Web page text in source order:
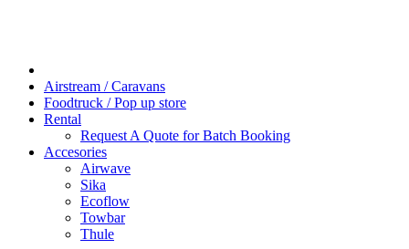
Airstream / Caravans
Foodtruck / Pop up store
Rental
Request A Quote for Batch Booking
Accesories
Airwave
Sika
Ecoflow
Towbar
Thule